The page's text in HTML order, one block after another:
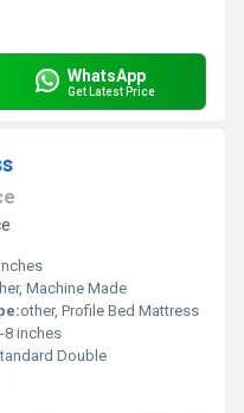
WhatsApp
Get Latest Price
Machine Made
other, Profile Bed Mattress
8 inches
Double